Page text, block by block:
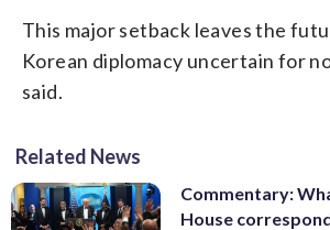
This major setback leaves the
Korean diplomacy uncertain for
said.
Related News
Commentary:
House